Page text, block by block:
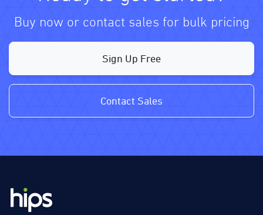
Buy now or contact sales for bulk pricing
Sign Up Free
Contact Sales